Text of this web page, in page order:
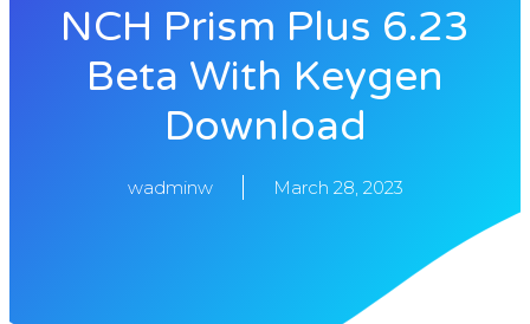
NCH Prism Plus 6.23
Beta With Keygen
Download
wadminw March 28, 2023